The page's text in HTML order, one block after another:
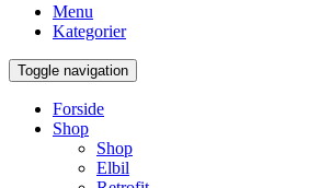
Menu
Kategorier
Toggle navigation
Forside
Shop
Shop
Elbil